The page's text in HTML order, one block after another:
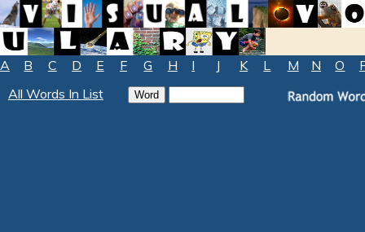
A B C D E F G H I J K L M N O
All Words In List